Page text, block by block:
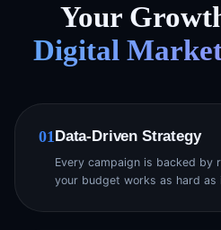
Your
Digital
01Data-Driven Strategy
Every campaign is backed by
your budget works as hard as